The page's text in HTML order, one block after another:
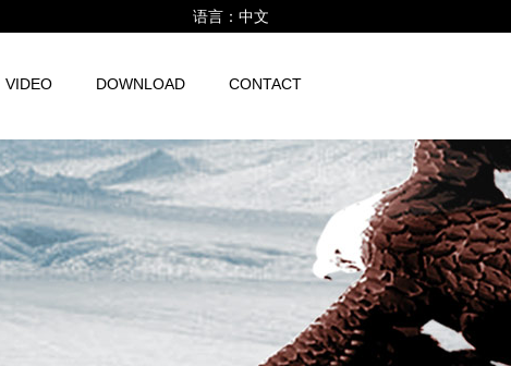
语言： 中文
VIDEO DOWNLOAD CONTACT